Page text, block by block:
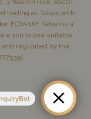
Warren Row, ASCOT,
trading as Tabeo with
EC2A 1AF. Tabeo is a
you to one suitable
and regulated by the